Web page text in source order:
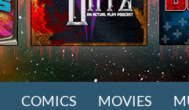
COMICS MOVIES